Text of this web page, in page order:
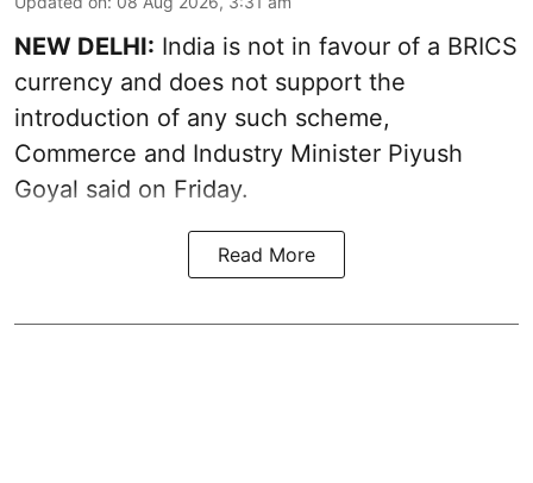
NEW DELHI: India is not in favour of a BRICS
currency and does not support the
introduction of any such scheme,
Commerce and Industry Minister Piyush
Goyal said on Friday.
Read More